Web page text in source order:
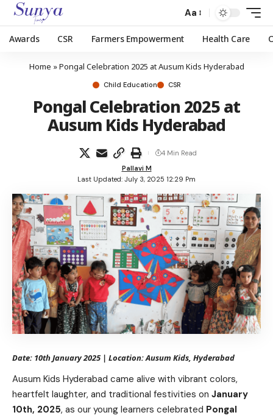
Aa
Awards CSR Farmers Empowerment Health Care
Home »Pongal Celebration 2025 at Ausum Kids Hyderabad
Child Education CSR
Pongal Celebration 2025 at
Ausum Kids Hyderabad
Last Updated: July 3, 2025 12:29 Pm
Pallavi M
4 Min Read
Date: 10th January 2025 | Location: Ausum Kids, Hyderabad
Ausum Kids Hyderabad came alive with vibrant colors,
heartfelt laughter, and traditional festivities on January
10th, 2025, as our young learners celebrated Pongal